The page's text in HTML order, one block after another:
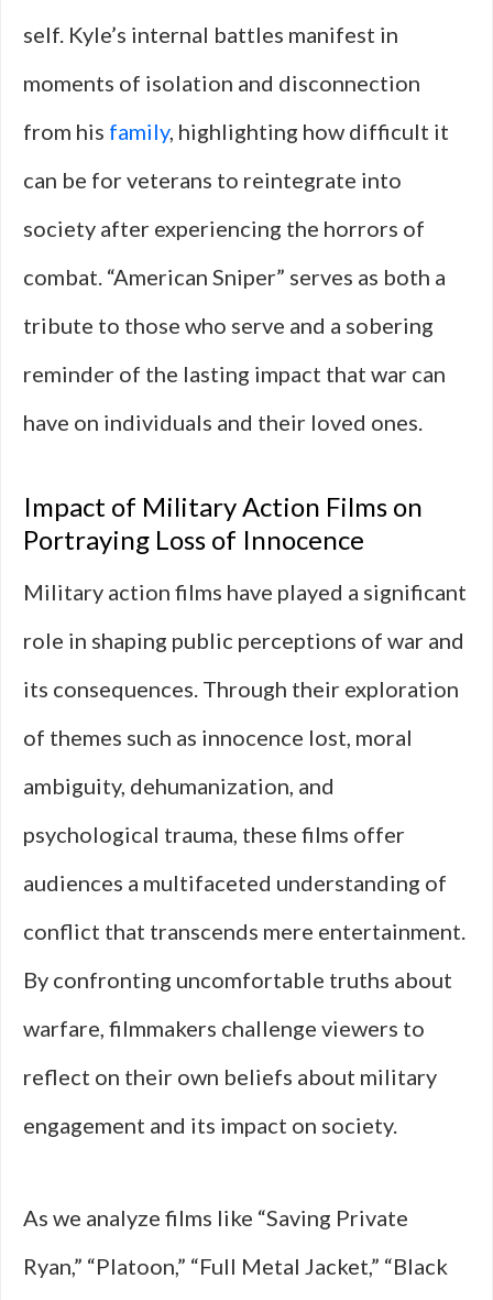
self. Kyle’s internal battles manifest in
moments of isolation and disconnection
from his family, highlighting how difficult it
can be for veterans to reintegrate into
society after experiencing the horrors of
combat. “American Sniper” serves as both a
tribute to those who serve and a sobering
reminder of the lasting impact that war can
have on individuals and their loved ones.
Impact of Military Action Films on
Portraying Loss of Innocence
Military action films have played a significant
role in shaping public perceptions of war and
its consequences. Through their exploration
of themes such as innocence lost, moral
ambiguity, dehumanization, and
psychological trauma, these films offer
audiences a multifaceted understanding of
conflict that transcends mere entertainment.
By confronting uncomfortable truths about
warfare, filmmakers challenge viewers to
reflect on their own beliefs about military
engagement and its impact on society.
As we analyze films like “Saving Private
Ryan,” “Platoon,” “Full Metal Jacket,” “Black